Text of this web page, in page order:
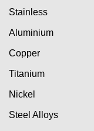
Stainless
Aluminium
Copper
Titanium
Nickel
Steel Alloys